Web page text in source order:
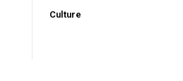
Culture